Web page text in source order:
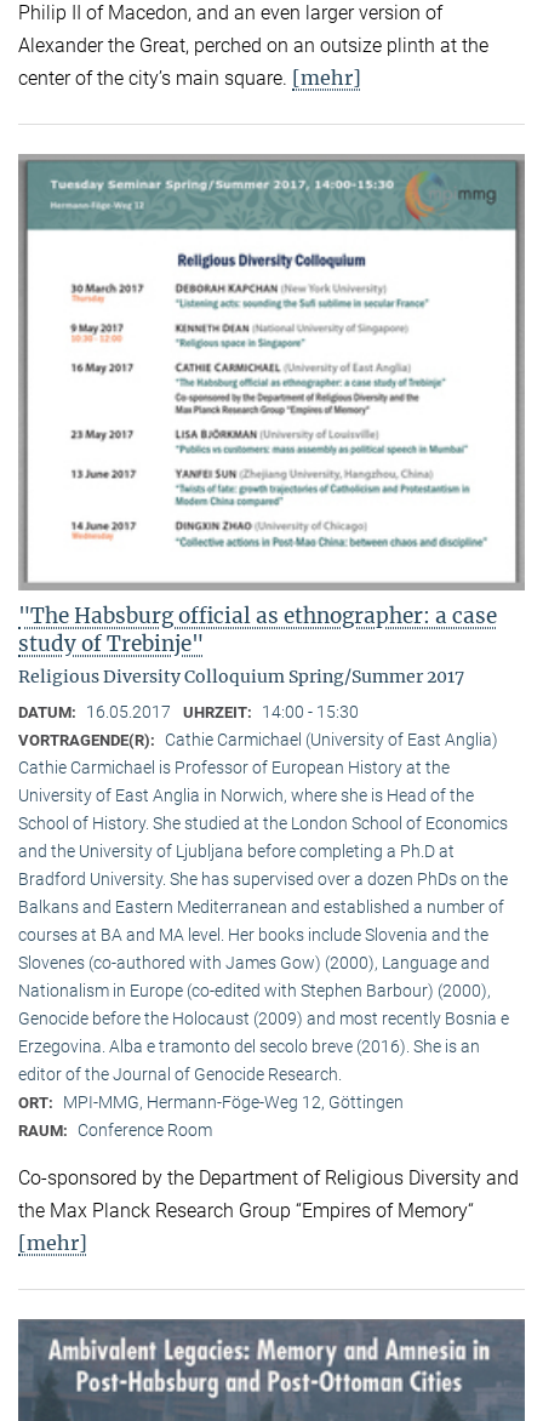
Philip II of Macedon, and an even larger version of
Alexander the Great, perched on an outsize plinth at the
center of the city’s main square. [mehr]
"The Habsburg official as ethnographer: a case
study of Trebinje"
Religious Diversity Colloquium Spring/Summer 2017
DATUM: 16.05.2017 UHRZEIT: 14:00 - 15:30
VORTRAGENDE(R):
Cathie Carmichael (University of East Anglia)
Cathie Carmichael is Professor of European History at the
University of East Anglia in Norwich, where she is Head of the
School of History. She studied at the London School of Economics
and the University of Ljubljana before completing a Ph.D at
Bradford University. She has supervised over a dozen PhDs on the
Balkans and Eastern Mediterranean and established a number of
courses at BA and MA level. Her books include Slovenia and the
Slovenes (co-authored with James Gow) (2000), Language and
Nationalism in Europe (co-edited with Stephen Barbour) (2000),
Genocide before the Holocaust (2009) and most recently Bosnia e
Erzegovina. Alba e tramonto del secolo breve (2016). She is an
editor of the Journal of Genocide Research.
ORT: MPI-MMG, Hermann-Föge-Weg 12, Göttingen
RAUM: Conference Room
Co-sponsored by the Department of Religious Diversity and
the Max Planck Research Group “Empires of Memory“
[mehr]